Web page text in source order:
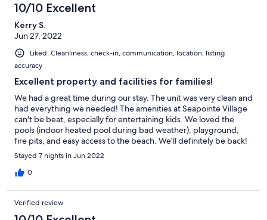
10/10 Excellent
Kerry S.
Jun 27, 2022
Liked: Cleanliness, check-in, communication, location, listing
accuracy
Excellent property and facilities for families!
We had a great time during our stay. The unit was very clean and
had everything we needed! The amenities at Seapointe Village
can't be beat, especially for entertaining kids. We loved the
pools (indoor heated pool during bad weather), playground,
fire pits, and easy access to the beach. We'll definitely be back!
Stayed 7 nights in Jun 2022
0
Verified review